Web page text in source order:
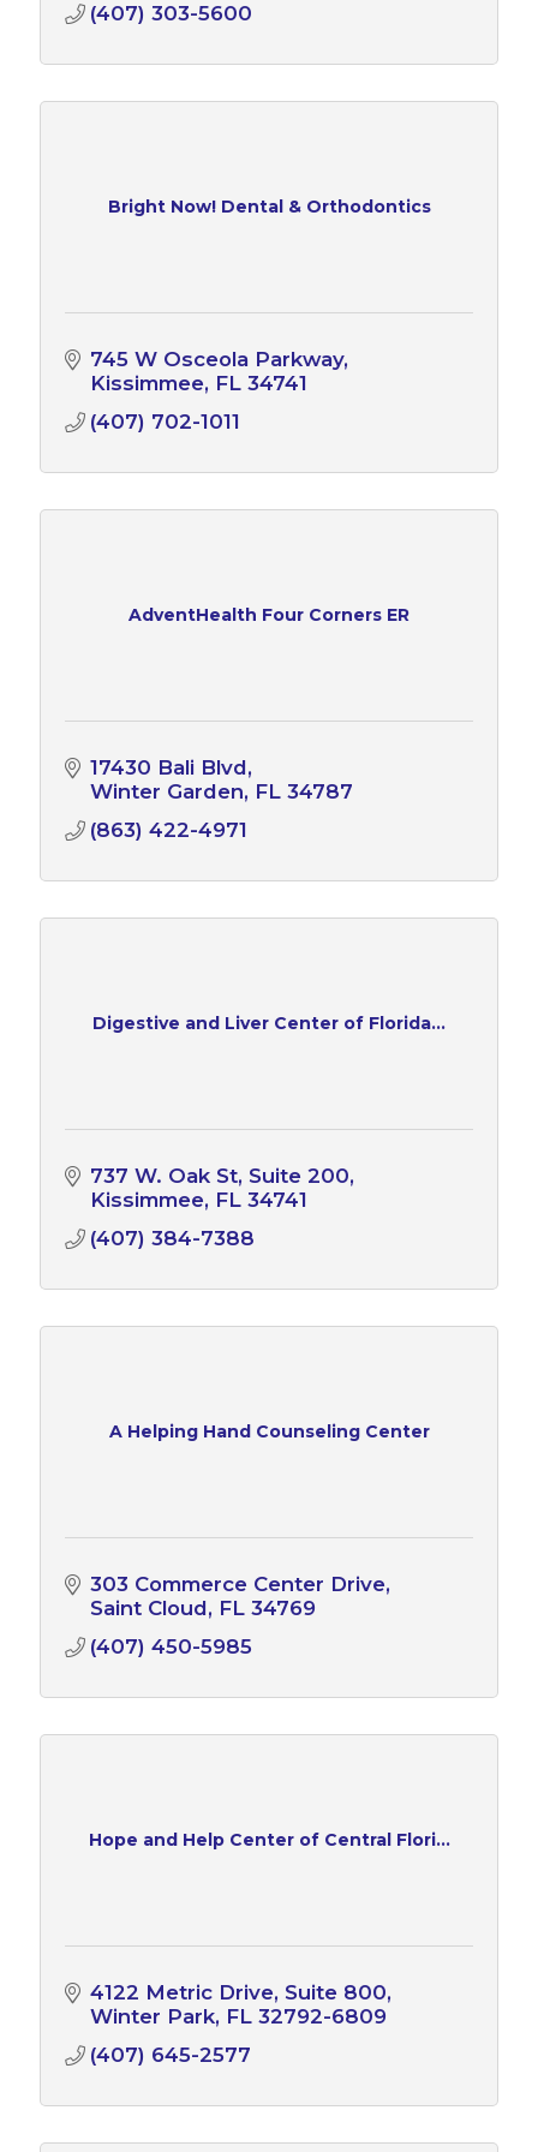
(407) 303-5600
Bright Now! Dental & Orthodontics
745 W Osceola Parkway
Kissimmee FL 34741
(407) 702-1011
AdventHealth Four Corners ER
17430 Bali Blvd
Winter Garden FL 34787
(863) 422-4971
Digestive and Liver Center of Florida...
737 W. Oak St Suite 200
Kissimmee FL 34741
(407) 384-7388
A Helping Hand Counseling Center
303 Commerce Center Drive
Saint Cloud
FL 34769
(407) 450-5985
Hope and Help Center of Central Flori...
4122 Metric Drive Suite 800
Winter Park FL 32792-6809
(407) 645-2577